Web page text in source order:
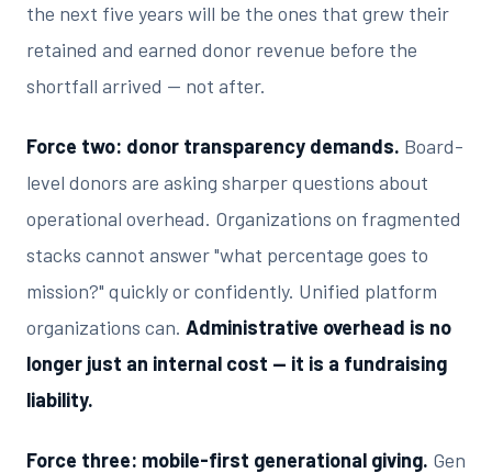
the next five years will be the ones that grew their
retained and earned donor revenue before the
shortfall arrived — not after.
Force two: donor transparency demands. Board-
level donors are asking sharper questions about
operational overhead. Organizations on fragmented
stacks cannot answer "what percentage goes to
mission?" quickly or confidently. Unified platform
organizations can. Administrative overhead is no
longer just an internal cost — it is a fundraising
liability.
Force three: mobile-first generational giving. Gen